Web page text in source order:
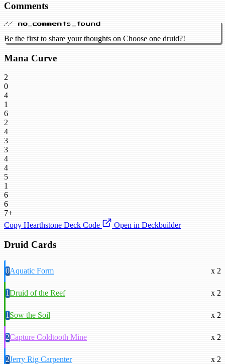
Comments
// no_comments_found
Be the first to share your thoughts on Choose one druid?!
Mana Curve
2
0
4
1
6
2
4
3
3
4
4
5
1
6
6
7+
Copy Hearthstone Deck Code
Open in Deckbuilder
Druid Cards
0Aquatic Form x 2
1Druid of the Reef x 2
1Sow the Soil x 2
2Capture Coldtooth Mine x 2
2Jerry Rig Carpenter x 2